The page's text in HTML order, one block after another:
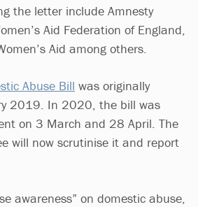
the letter include Amnesty
Aid Federation of England,
Aid among others.
Abuse Bill was originally
2019. In 2020, the bill was
on 3 March and 28 April. The
will now scrutinise it and report
awareness” on domestic abuse,